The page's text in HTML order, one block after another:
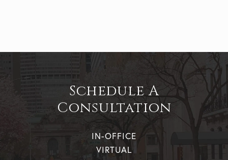
Schedule A
Consultation
IN-OFFICE
VIRTUAL